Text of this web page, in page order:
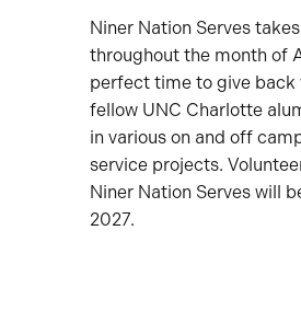
Niner Nation Serves
throughout the month of
perfect time to give back
fellow UNC Charlotte
in various on and off
service projects.
Niner Nation Serves will
2027.